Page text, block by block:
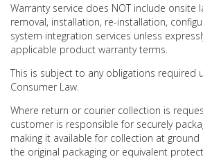
Warranty service does NOT include onsite
removal, installation, re-installation,
system integration services unless
applicable product warranty terms.
This is subject to any obligations required
Consumer Law.
Where return or courier collection is
customer is responsible for securely
making it available for collection at ground
the original packaging or equivalent